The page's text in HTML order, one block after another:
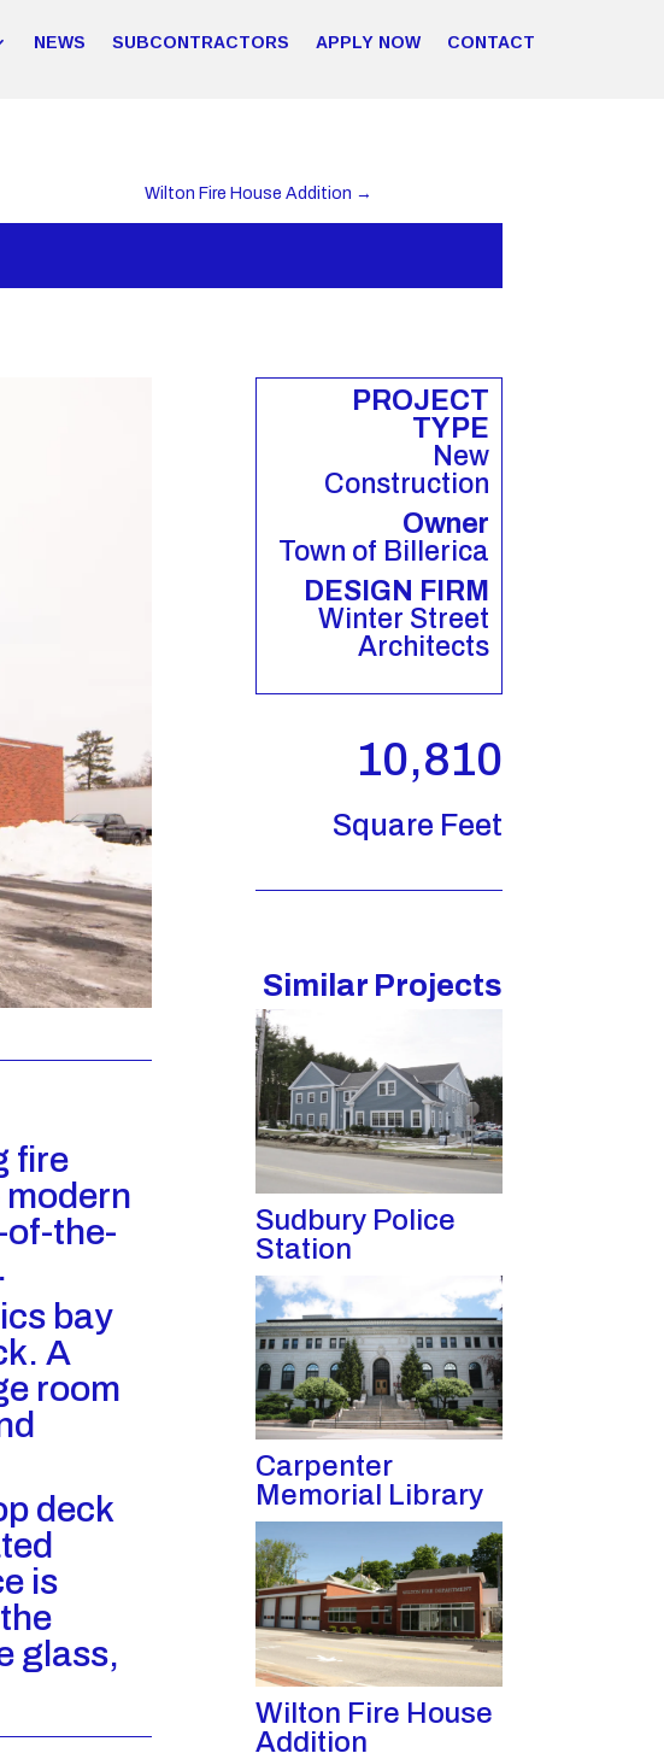
NEWS SUBCONTRACTORS APPLY NOW CONTACT
Wilton Fire House Addition →
fire
the-
bay
A
room
deck
is
glass,
PROJECT
TYPE
New
Construction
Owner
Town of Billerica
DESIGN FIRM
Winter Street
Architects
10,810
Square Feet
Similar Projects
Sudbury Police
Station
Carpenter
Memorial Library
Wilton Fire House
Addition